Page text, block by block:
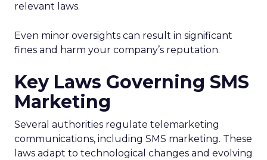
relevant laws.
Even minor oversights can result in significant
fines and harm your company’s reputation.
Key Laws Governing SMS
Marketing
Several authorities regulate telemarketing
communications, including SMS marketing. These
laws adapt to technological changes and evolving